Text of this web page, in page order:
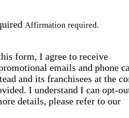
Affirmation required.
form, I agree to receive
emails and phone
and its franchisees at the
I understand I can opt-
details, please refer to our